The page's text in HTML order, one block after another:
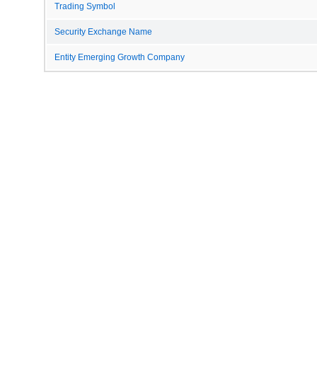
Trading Symbol
Security Exchange Name
Entity Emerging Growth Company